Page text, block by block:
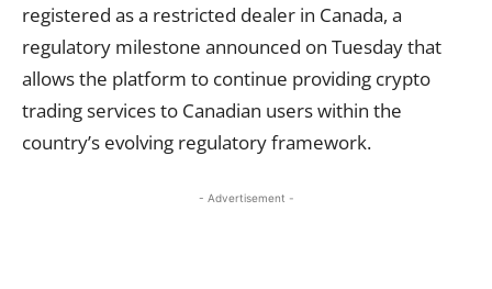
registered as a restricted dealer in Canada, a
regulatory milestone announced on Tuesday that
allows the platform to continue providing crypto
trading services to Canadian users within the
country’s evolving regulatory framework.
- Advertisement -